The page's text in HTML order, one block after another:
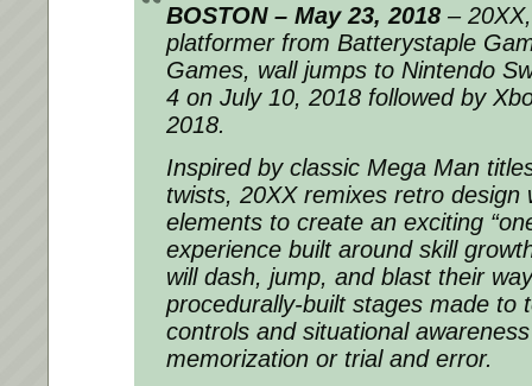
BOSTON – May 23, 2018 –
platformer from Batterystaple
Games, wall jumps to Nintendo
4 on July 10, 2018 followed by
2018.
Inspired by classic Mega Man
twists, 20XX remixes retro design
elements to create an exciting
experience built around skill
will dash, jump, and blast their
procedurally-built stages made to
controls and situational
memorization or trial and error.